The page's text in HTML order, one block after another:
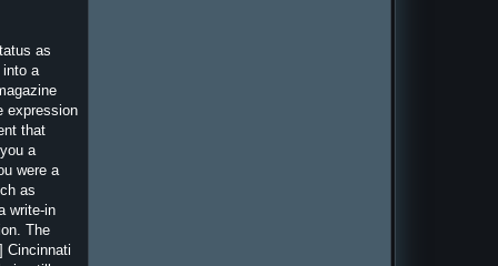
as
into a
expression
that
a
were a
as
write-in
The
Cincinnati